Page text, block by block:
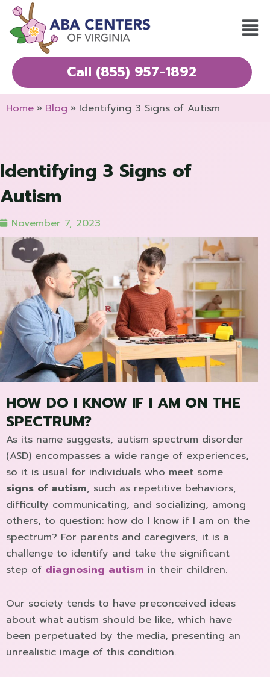
Skip
content
Call (855) 957-1892
Home Blog Identifying 3 Signs of Autism
Identifying 3 Signs of
Autism
November 7, 2023
HOW DO I KNOW IF I AM ON THE
SPECTRUM?
As its name suggests, autism spectrum disorder
(ASD) encompasses a wide range of experiences,
so it is usual for individuals who meet some
signs of autism, such as repetitive behaviors,
difficulty communicating, and socializing, among
others, to question: how do I know if I am on the
spectrum? For parents and caregivers, it is a
challenge to identify and take the significant
step of diagnosing autism in their children.
Our society tends to have preconceived ideas
about what autism should be like, which have
been perpetuated by the media, presenting an
unrealistic image of this condition.